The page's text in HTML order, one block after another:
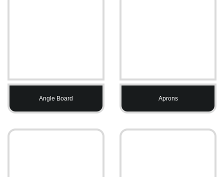
Angle Board Aprons